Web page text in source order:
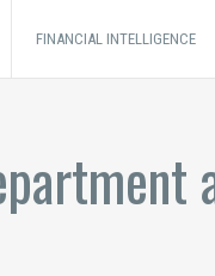
FINANCIAL INTELLIGENCE